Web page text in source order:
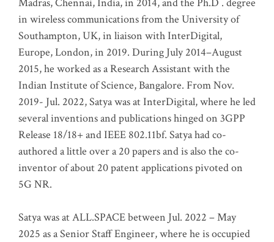
in wireless communications from the University of
Southampton, UK, in liaison with InterDigital,
Europe, London, in 2019. During July 2014–August
2015, he worked as a Research Assistant with the
Indian Institute of Science, Bangalore. From Nov.
2019- Jul. 2022, Satya was at InterDigital, where he led
several inventions and publications hinged on 3GPP
Release 18/18+ and IEEE 802.11bf. Satya had co-
authored a little over a 20 papers and is also the co-
inventor of about 20 patent applications pivoted on
5G NR.
Satya was at ALL.SPACE between Jul. 2022 – May
2025 as a Senior Staff Engineer, where he is occupied